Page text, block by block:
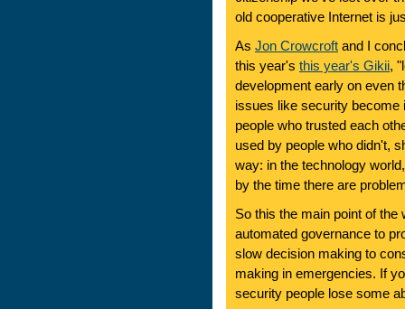
old cooperative Internet is
As Jon Crowcroft and I
this year's this year's Gikii,
development early on even
issues like security become
people who trusted each
used by people who didn't,
way: in the technology
by the time there are
So this the main point of
automated governance to
slow decision making to
making in emergencies. If
security people lose some